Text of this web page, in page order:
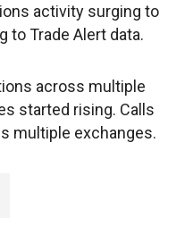
activity surging to
to Trade Alert data.
across multiple
started rising. Calls
multiple exchanges.